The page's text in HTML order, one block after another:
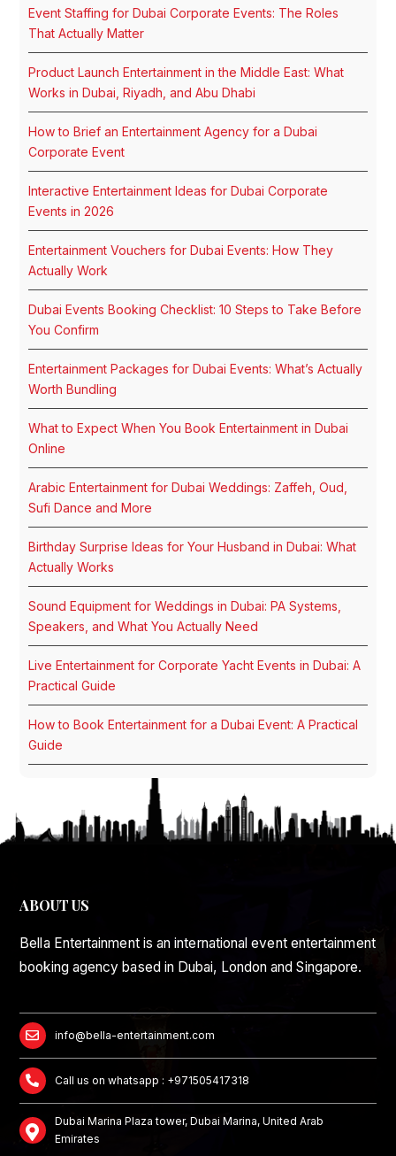
Event Staffing for Dubai Corporate Events: The Roles
That Actually Matter
Product Launch Entertainment in the Middle East: What
Works in Dubai, Riyadh, and Abu Dhabi
How to Brief an Entertainment Agency for a Dubai
Corporate Event
Interactive Entertainment Ideas for Dubai Corporate
Events in 2026
Entertainment Vouchers for Dubai Events: How They
Actually Work
Dubai Events Booking Checklist: 10 Steps to Take Before
You Confirm
Entertainment Packages for Dubai Events: What’s Actually
Worth Bundling
What to Expect When You Book Entertainment in Dubai
Online
Arabic Entertainment for Dubai Weddings: Zaffeh, Oud,
Sufi Dance and More
Birthday Surprise Ideas for Your Husband in Dubai: What
Actually Works
Sound Equipment for Weddings in Dubai: PA Systems,
Speakers, and What You Actually Need
Live Entertainment for Corporate Yacht Events in Dubai: A
Practical Guide
How to Book Entertainment for a Dubai Event: A Practical
Guide
ABOUT US
Bella Entertainment is an international event entertainment
booking agency based in Dubai, London and Singapore.
info@bella-entertainment.com
Call us on whatsapp : +971505417318
Dubai Marina Plaza tower, Dubai Marina, United Arab
Emirates